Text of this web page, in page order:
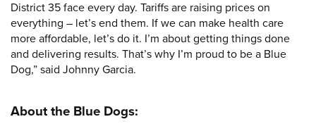
District 35 face every day. Tariffs are raising prices on
everything – let’s end them. If we can make health care
more affordable, let’s do it. I’m about getting things done
and delivering results. That’s why I’m proud to be a Blue
Dog,” said Johnny Garcia.
About the Blue Dogs: